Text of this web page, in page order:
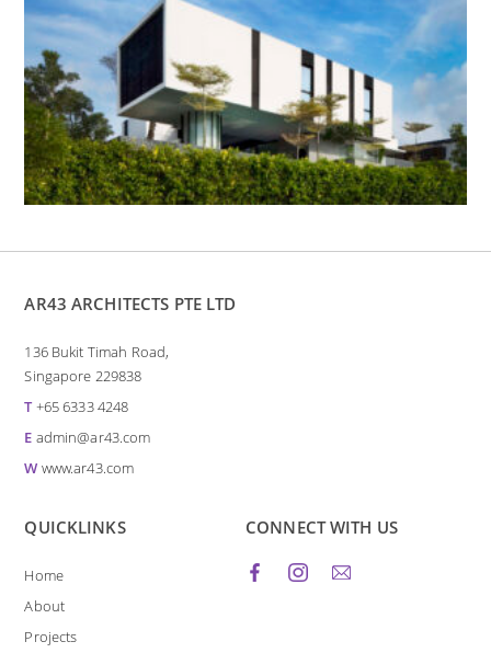
AR43 ARCHITECTS PTE LTD
136 Bukit Timah Road,
Singapore 229838
T+65 6333 4248
E admin@ar43.com
W www.ar43.com
QUICKLINKS
Home
About
Projects
CONNECT WITH US